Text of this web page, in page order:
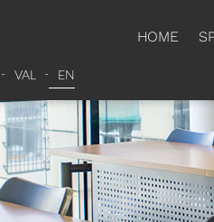
HOME
VAL EN